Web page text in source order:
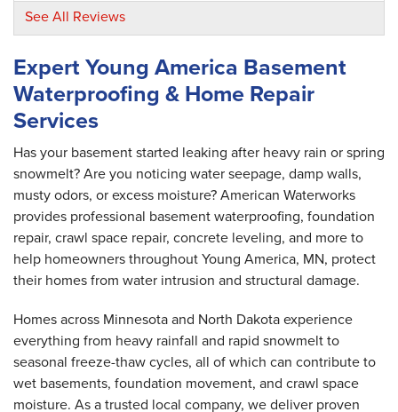
By Jordan W.
Monday, Jun 22nd, 2026
"Salesmen didn’t really listen. I know there is a
process..."
View Details
By Jon E.
Young America, MN
Wednesday, Aug 5th, 2026
"We were told , quoted that the back patio
expansion joints..."
View Details
See All Reviews
Expert Young America Basement
Waterproofing & Home Repair
Services
Has your basement started leaking after heavy rain or spring
snowmelt? Are you noticing water seepage, damp walls,
musty odors, or excess moisture? American Waterworks
provides professional basement waterproofing, foundation
repair, crawl space repair, concrete leveling, and more to
help homeowners throughout Young America, MN, protect
their homes from water intrusion and structural damage.
Homes across Minnesota and North Dakota experience
everything from heavy rainfall and rapid snowmelt to
seasonal freeze-thaw cycles, all of which can contribute to
wet basements, foundation movement, and crawl space
moisture. As a trusted local company, we deliver proven